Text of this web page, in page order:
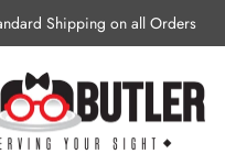
Shipping on all Orders